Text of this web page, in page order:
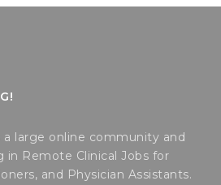
a large online community and
in Remote Clinical Jobs for
and Physician Assistants.